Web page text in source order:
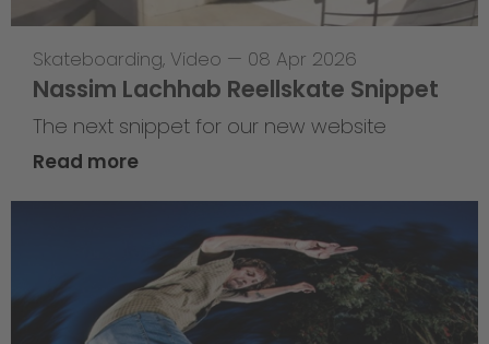
Skateboarding, Video — 08 Apr 2026
Nassim Lachhab Reellskate Snippet
The next snippet for our new website
Read more